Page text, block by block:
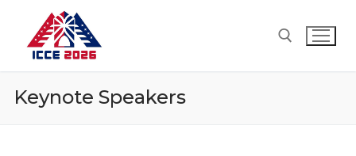
content
Keynote Speakers